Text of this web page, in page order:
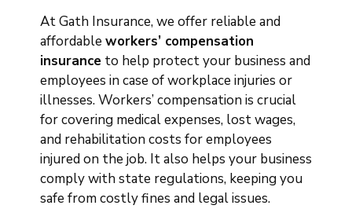
At Gath Insurance, we offer reliable and
affordable workers’ compensation
insurance to help protect your business and
employees in case of workplace injuries or
illnesses. Workers’ compensation is crucial
for covering medical expenses, lost wages,
and rehabilitation costs for employees
injured on the job. It also helps your business
comply with state regulations, keeping you
safe from costly fines and legal issues.